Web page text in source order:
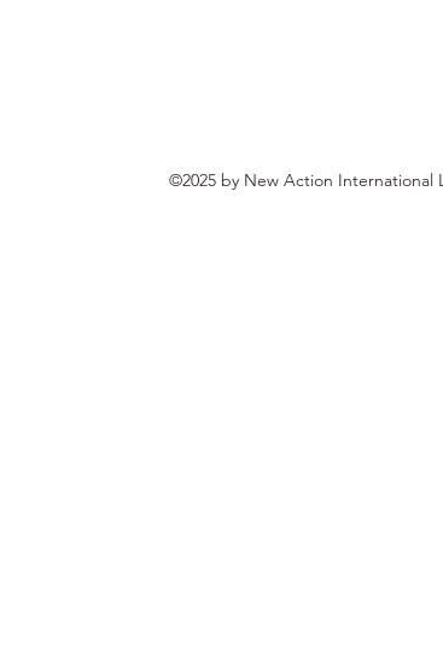
©2025 by New Action International